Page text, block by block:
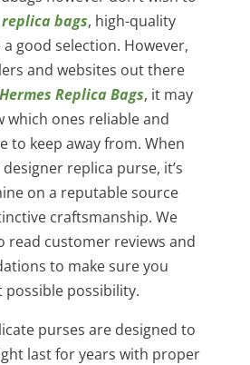
replica bags, high-quality
good selection. However,
and websites out there
Hermes Replica Bags, it may
which ones reliable and
to keep away from. When
replica purse, it’s
on a reputable source
craftsmanship. We
read customer reviews and
to make sure you
possible possibility.
purses are designed to
last for years with proper